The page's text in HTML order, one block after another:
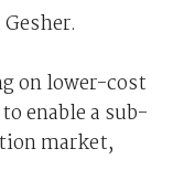
on lower-cost
enable a sub-
market,